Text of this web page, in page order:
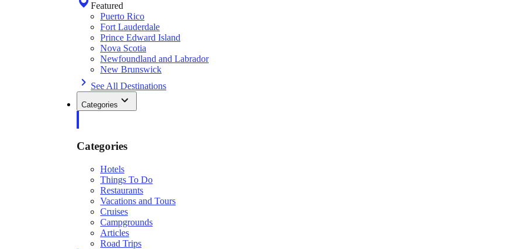
Featured
Puerto Rico
Fort Lauderdale
Prince Edward Island
Nova Scotia
Newfoundland and Labrador
New Brunswick
See All Destinations
Categories
Categories
Hotels
Things To Do
Restaurants
Vacations and Tours
Cruises
Campgrounds
Articles
Road Trips